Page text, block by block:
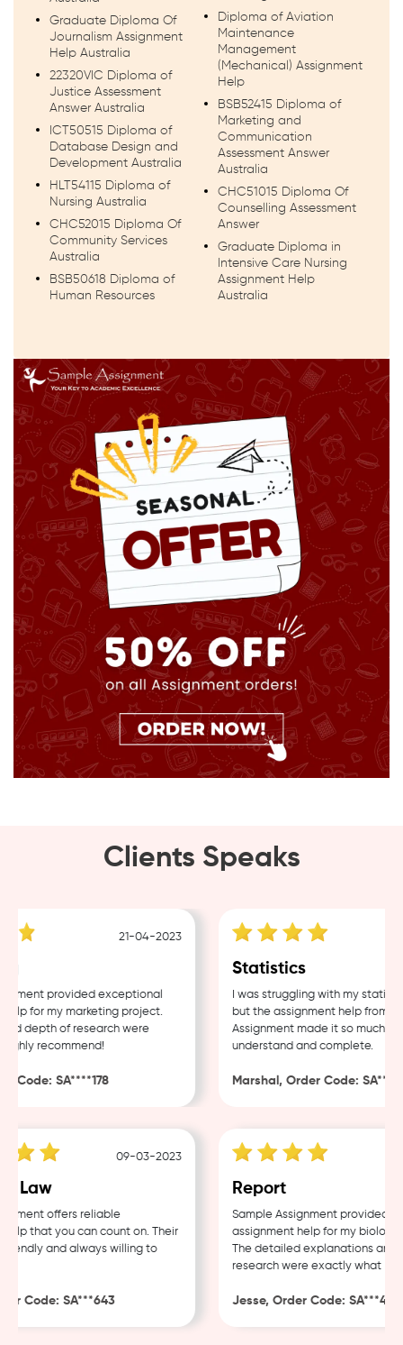
Graduate Diploma Of
Journalism Assignment
Help Australia
22320VIC Diploma of
Justice Assessment
Answer Australia
ICT50515 Diploma of
Database Design and
Development Australia
HLT54115 Diploma of
Nursing Australia
CHC52015 Diploma Of
Community Services
Australia
BSB50618 Diploma of
Human Resources
Diploma of Aviation
Maintenance
Management
(Mechanical) Assignment
Help
BSB52415 Diploma of
Marketing and
Communication
Assessment Answer
Australia
CHC51015 Diploma Of
Counselling Assessment
Answer
Graduate Diploma in
Intensive Care Nursing
Assignment Help
Australia
Clients Speaks
21-04-2023
provided exceptional
for my marketing project.
depth of research were
recommend!
SA****178
Statistics
I was struggling with my statistics
but the assignment help from
Assignment made it so much
understand and complete.
Marshal, Order Code:
09-03-2023
Law
offers reliable
that you can count on. Their
and always willing to
Code: SA***643
Report
Sample Assignment provided
assignment help for my biology
The detailed explanations and
research were exactly what I
Jesse, Order Code: SA***482